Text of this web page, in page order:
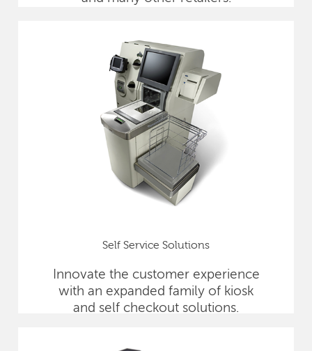
Self Service Solutions
Innovate the customer experience
with an expanded family of kiosk
and self checkout solutions.